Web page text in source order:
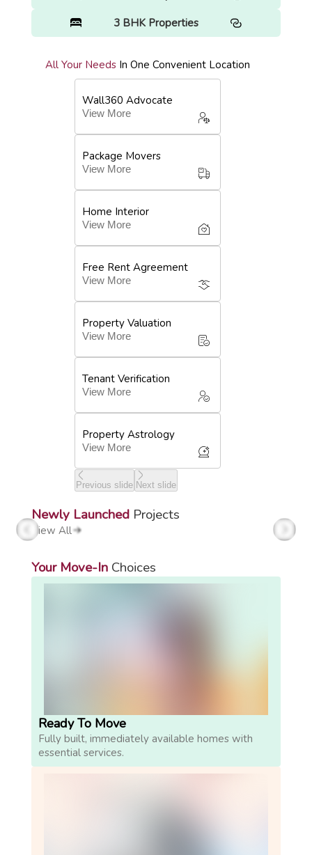
3 BHK Properties
All Your NeedsIn One Convenient Location
Wall360 Advocate
View More
Package Movers
View More
Home Interior
View More
Free Rent Agreement
View More
Property Valuation
View More
Tenant Verification
View More
Property Astrology
View More
Previous slide Next slide
Newly Launched Projects
View All
Your Move-In Choices
Ready To Move
Fully built, immediately available homes with
essential services.